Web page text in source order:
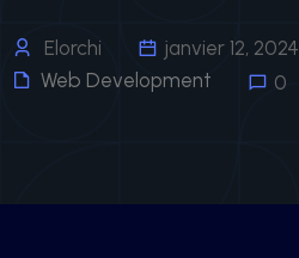
Elorchi
janvier 12, 2024
Web Development
0